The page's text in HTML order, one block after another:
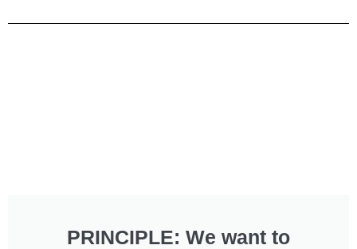
PRINCIPLE: We want to